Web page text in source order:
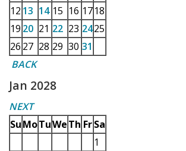
12 13 14 15 16 1718
19 20 21 22 23 2425
26 27 28 29 30 31
BACK
Jan 2028
NEXT
SuMoTuWeTh Fr Sa
1